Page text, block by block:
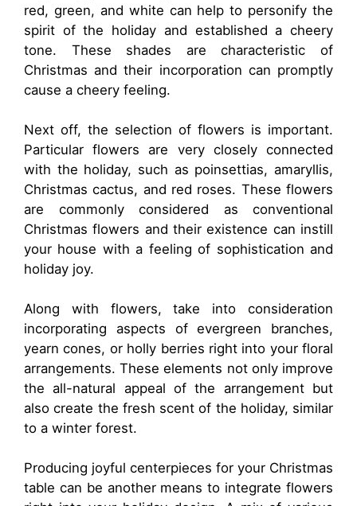
red, green, and white can help to personify the
spirit of the holiday and established a cheery
tone. These shades are characteristic of
Christmas and their incorporation can promptly
cause a cheery feeling.
Next off, the selection of flowers is important.
Particular flowers are very closely connected
with the holiday, such as poinsettias, amaryllis,
Christmas cactus, and red roses. These flowers
are commonly considered as conventional
Christmas flowers and their existence can instill
your house with a feeling of sophistication and
holiday joy.
Along with flowers, take into consideration
incorporating aspects of evergreen branches,
yearn cones, or holly berries right into your floral
arrangements. These elements not only improve
the all-natural appeal of the arrangement but
also create the fresh scent of the holiday, similar
to a winter forest.
Producing joyful centerpieces for your Christmas
table can be another means to integrate flowers